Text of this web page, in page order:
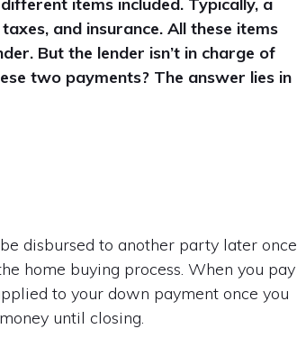
and insurance. All these items
But the lender isn’t in charge of
two payments? The answer lies in
disbursed to another party later once
home buying process. When you pay
to your down payment once you
until closing.